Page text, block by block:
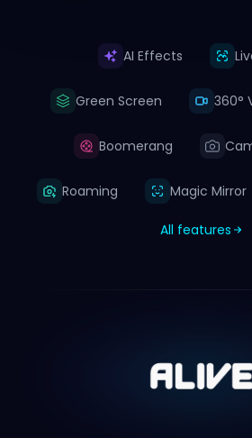
AI Effects
Green Screen 360°
Boomerang
Roaming Magic Mirror
All features